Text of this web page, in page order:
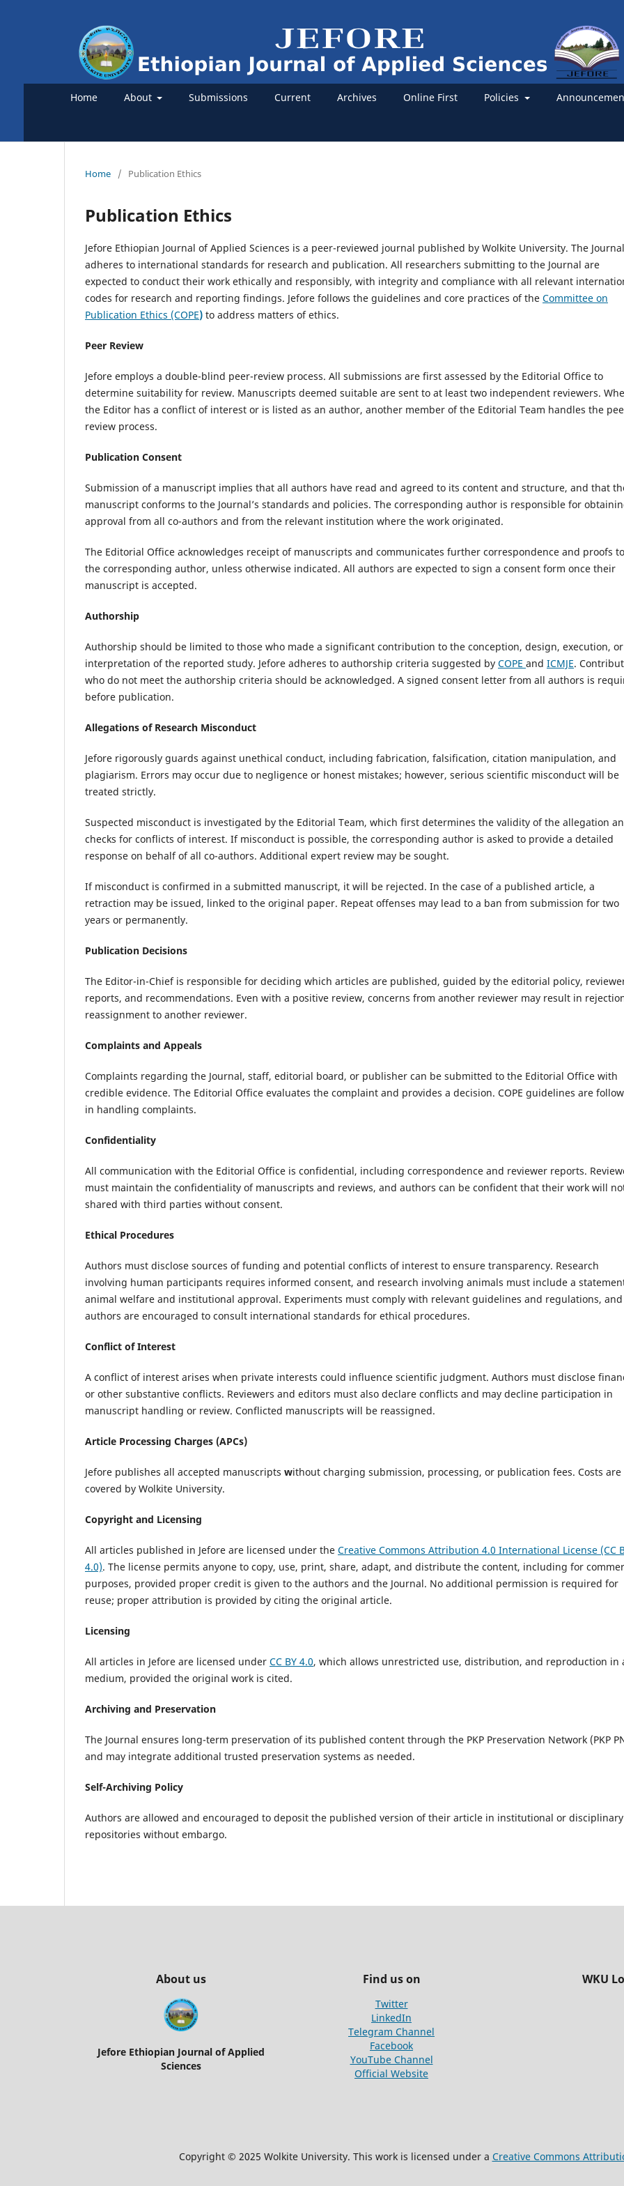
Home About Submissions Current Archives Online First Policies
Home / Publication Ethics
Publication Ethics
Jefore Ethiopian Journal of Applied Sciences is a peer-reviewed journal published by Wolkite University. The Journal
adheres to international standards for research and publication. All researchers submitting to the Journal are
expected to conduct their work ethically and responsibly, with integrity and compliance with all relevant
codes for research and reporting findings. Jefore follows the guidelines and core practices of the Committee on
Publication Ethics (COPE) to address matters of ethics.
Peer Review
Jefore employs a double-blind peer-review process. All submissions are first assessed by the Editorial Office to
determine suitability for review. Manuscripts deemed suitable are sent to at least two independent reviewers.
the Editor has a conflict of interest or is listed as an author, another member of the Editorial Team handles the
review process.
Publication Consent
Submission of a manuscript implies that all authors have read and agreed to its content and structure, and that
manuscript conforms to the Journal’s standards and policies. The corresponding author is responsible for
approval from all co-authors and from the relevant institution where the work originated.
The Editorial Office acknowledges receipt of manuscripts and communicates further correspondence and proofs to
the corresponding author, unless otherwise indicated. All authors are expected to sign a consent form once their
manuscript is accepted.
Authorship
Authorship should be limited to those who made a significant contribution to the conception, design, execution, or
interpretation of the reported study. Jefore adheres to authorship criteria suggested by COPE and ICMJE.
who do not meet the authorship criteria should be acknowledged. A signed consent letter from all authors is
before publication.
Allegations of Research Misconduct
Jefore rigorously guards against unethical conduct, including fabrication, falsification, citation manipulation, and
plagiarism. Errors may occur due to negligence or honest mistakes; however, serious scientific misconduct will be
treated strictly.
Suspected misconduct is investigated by the Editorial Team, which first determines the validity of the allegation
checks for conflicts of interest. If misconduct is possible, the corresponding author is asked to provide a detailed
response on behalf of all co-authors. Additional expert review may be sought.
If misconduct is confirmed in a submitted manuscript, it will be rejected. In the case of a published article, a
retraction may be issued, linked to the original paper. Repeat offenses may lead to a ban from submission for two
years or permanently.
Publication Decisions
The Editor-in-Chief is responsible for deciding which articles are published, guided by the editorial policy,
reports, and recommendations. Even with a positive review, concerns from another reviewer may result in
reassignment to another reviewer.
Complaints and Appeals
Complaints regarding the Journal, staff, editorial board, or publisher can be submitted to the Editorial Office with
credible evidence. The Editorial Office evaluates the complaint and provides a decision. COPE guidelines are
in handling complaints.
Confidentiality
All communication with the Editorial Office is confidential, including correspondence and reviewer reports.
must maintain the confidentiality of manuscripts and reviews, and authors can be confident that their work will
shared with third parties without consent.
Ethical Procedures
Authors must disclose sources of funding and potential conflicts of interest to ensure transparency. Research
involving human participants requires informed consent, and research involving animals must include a
animal welfare and institutional approval. Experiments must comply with relevant guidelines and regulations, and
authors are encouraged to consult international standards for ethical procedures.
Conflict of Interest
A conflict of interest arises when private interests could influence scientific judgment. Authors must disclose
or other substantive conflicts. Reviewers and editors must also declare conflicts and may decline participation in
manuscript handling or review. Conflicted manuscripts will be reassigned.
Article Processing Charges (APCs)
Jefore publishes all accepted manuscripts without charging submission, processing, or publication fees. Costs are
covered by Wolkite University.
Copyright and Licensing
All articles published in Jefore are licensed under the Creative Commons Attribution 4.0 International License (CC
4.0). The license permits anyone to copy, use, print, share, adapt, and distribute the content, including for
purposes, provided proper credit is given to the authors and the Journal. No additional permission is required for
reuse; proper attribution is provided by citing the original article.
Licensing
All articles in Jefore are licensed under CC BY 4.0, which allows unrestricted use, distribution, and reproduction in
medium, provided the original work is cited.
Archiving and Preservation
The Journal ensures long-term preservation of its published content through the PKP Preservation Network (PKP
and may integrate additional trusted preservation systems as needed.
Self-Archiving Policy
Authors are allowed and encouraged to deposit the published version of their article in institutional or disciplinary
repositories without embargo.
About us
Jefore Ethiopian Journal of Applied
Sciences
Find us on
Twitter
LinkedIn
Telegram Channel
Facebook
YouTube Channel
Official Website
WKU
Copyright © 2025 Wolkite University. This work is licensed under a Creative Commons